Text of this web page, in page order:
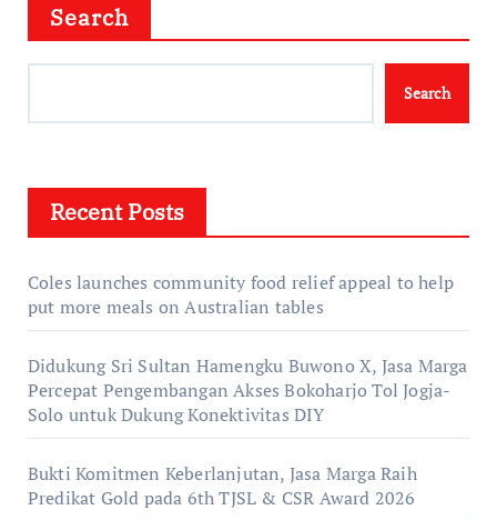
Search
Search
Recent Posts
Coles launches community food relief appeal to help
put more meals on Australian tables
Didukung Sri Sultan Hamengku Buwono X, Jasa Marga
Percepat Pengembangan Akses Bokoharjo Tol Jogja-
Solo untuk Dukung Konektivitas DIY
Bukti Komitmen Keberlanjutan, Jasa Marga Raih
Predikat Gold pada 6th TJSL & CSR Award 2026